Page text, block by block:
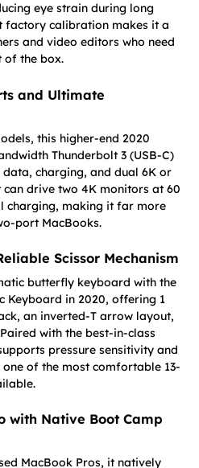
eye strain during long
factory calibration makes it a
and video editors who need
of the box.
and Ultimate
this higher-end 2020
Thunderbolt 3 (USB-C)
charging, and dual 6K or
drive two 4K monitors at 60
charging, making it far more
port MacBooks.
Scissor Mechanism
butterfly keyboard with the
Keyboard in 2020, offering 1
an inverted-T arrow layout,
with the best-in-class
pressure sensitivity and
of the most comfortable 13-
with Native Boot Camp
MacBook Pros, it natively